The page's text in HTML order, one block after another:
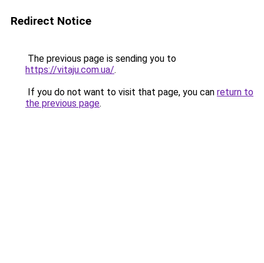
Redirect Notice
The previous page is sending you to
https://vitaju.com.ua/.
If you do not want to visit that page, you can return to
the previous page.